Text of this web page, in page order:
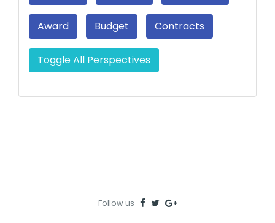
Award Budget Contracts
Toggle All Perspectives
Follow us